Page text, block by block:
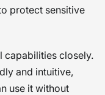
protect sensitive
capabilities closely.
and intuitive,
use it without